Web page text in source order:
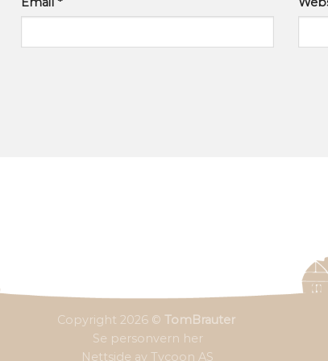
Copyright 2026 © TomBrauter
Se personvern her
Nettside av Tycoon AS